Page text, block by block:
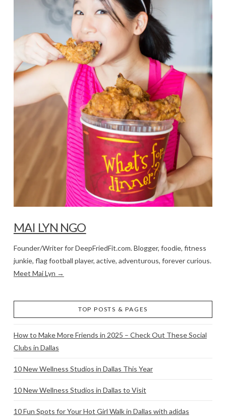
MAI LYN NGO
Founder/Writer for DeepFriedFit.com. Blogger, foodie, fitness
junkie, flag football player, active, adventurous, forever curious.
Meet Mai Lyn →
TOP POSTS & PAGES
How to Make More Friends in 2025 – Check Out These Social
Clubs in Dallas
10 New Wellness Studios in Dallas This Year
10 New Wellness Studios in Dallas to Visit
10 Fun Spots for Your Hot Girl Walk in Dallas with adidas